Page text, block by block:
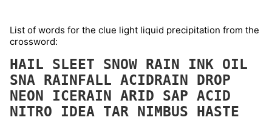
List of words for the clue light liquid precipitation from the
crossword:
HAIL SLEET SNOW RAIN INK OIL
SNA RAINFALL ACIDRAIN DROP
NEON ICERAIN ARID SAP ACID
NITRO IDEA TAR NIMBUS HASTE